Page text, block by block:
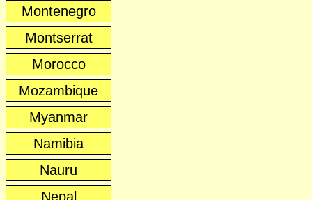
Montenegro
Montserrat
Morocco
Mozambique
Myanmar
Namibia
Nauru
Nepal